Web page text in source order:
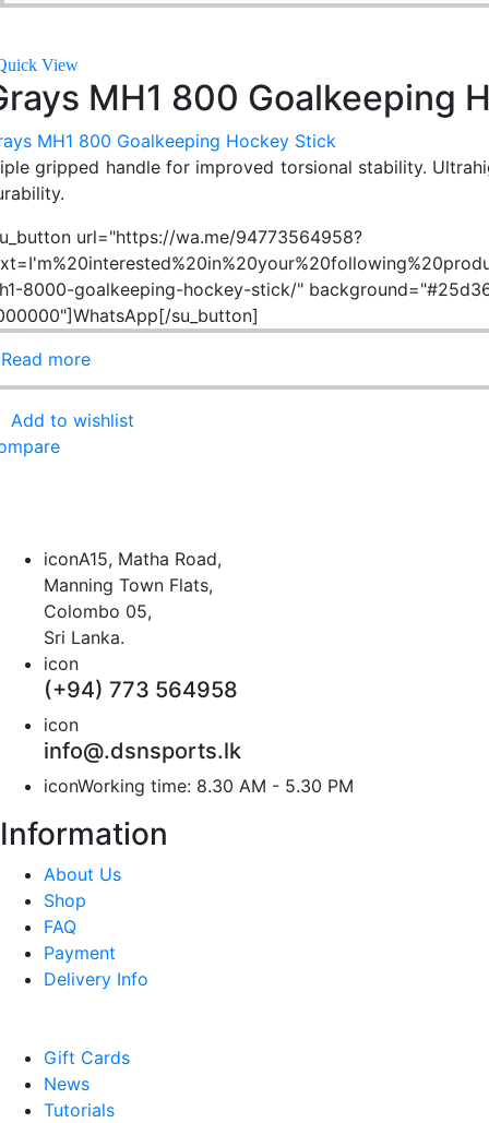
View
MH1 800 Goalkeeping
MH1 800 Goalkeeping Hockey Stick
gripped handle for improved torsional stability.
url="https://wa.me/94773564958?
8000-goalkeeping-hockey-stick/"
su_button]
Read more
Add to wishlist
iconA15, Matha Road,
Manning Town Flats,
Colombo 05,
Sri Lanka.
icon
(+94) 773 564958
icon
info@.dsnsports.lk
iconWorking time: 8.30 AM - 5.30 PM
Information
About Us
Shop
FAQ
Payment
Delivery Info
Gift Cards
News
Tutorials